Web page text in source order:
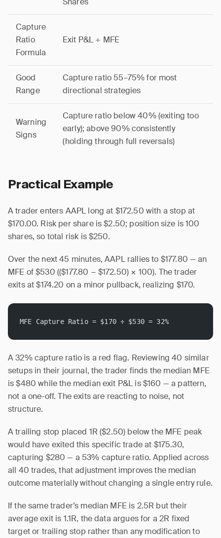
Capture
Ratio
Formula
Exit P&L ÷ MFE
Good
Range
Capture ratio 55–75% for most
directional strategies
Warning
Signs
Capture ratio below 40% (exiting too
early); above 90% consistently
(holding through full reversals)
Practical Example
A trader enters AAPL long at $172.50 with a stop at
$170.00. Risk per share is $2.50; position size is 100
shares, so total risk is $250.
Over the next 45 minutes, AAPL rallies to $177.80 — an
MFE of $530 (($177.80 − $172.50) × 100). The trader
exits at $174.20 on a minor pullback, realizing $170.
MFE Capture Ratio = $170 ÷ $530 = 32%
A 32% capture ratio is a red flag. Reviewing 40 similar
setups in their journal, the trader finds the median MFE
is $480 while the median exit P&L is $160 — a pattern,
not a one-off. The exits are reacting to noise, not
structure.
A trailing stop placed 1R ($2.50) below the MFE peak
would have exited this specific trade at $175.30,
capturing $280 — a 53% capture ratio. Applied across
all 40 trades, that adjustment improves the median
outcome materially without changing a single entry rule.
If the same trader’s median MFE is 2.5R but their
average exit is 1.1R, the data argues for a 2R fixed
target or trailing stop rather than any modification to